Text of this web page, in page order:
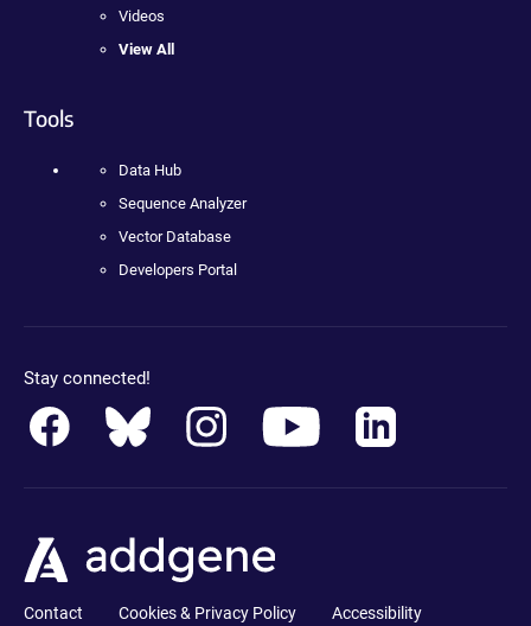
Videos
View All
Tools
Data Hub
Sequence Analyzer
Vector Database
Developers Portal
Stay connected!
Contact Cookies & Privacy Policy Accessibility